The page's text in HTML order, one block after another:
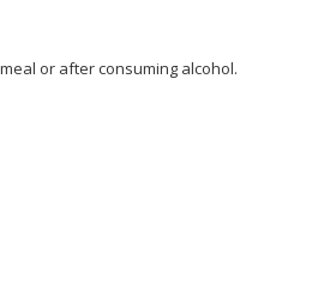
or after consuming alcohol.